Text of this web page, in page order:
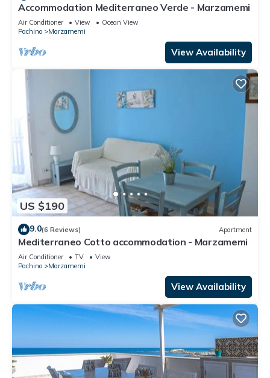
Accommodation Mediterraneo Verde - Marzamemi
Air Conditioner View
Ocean View
Pachino
Marzamemi
View Availability
US $190
9.0(6 Reviews) Apartment
Mediterraneo Cotto accommodation - Marzamemi
Air Conditioner TV
View
Pachino
Marzamemi
View Availability